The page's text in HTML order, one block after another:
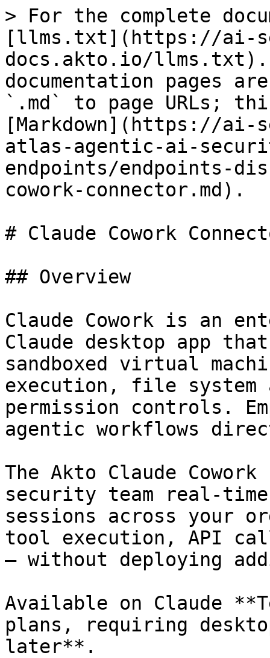
> For the complete
[llms.txt](https://ai-
docs.akto.io/llms.txt).
documentation pages
`.md` to page URLs;
[Markdown](https://
atlas-agentic-ai-
endpoints/endpoints-
cowork-connector.md).
# Claude Cowork
## Overview
Claude Cowork is an
Claude desktop app
sandboxed virtual
execution, file system
permission controls.
agentic workflows
The Akto Claude
security team real-
sessions across your
tool execution, API
— without deploying
Available on Claude
plans, requiring
later**.